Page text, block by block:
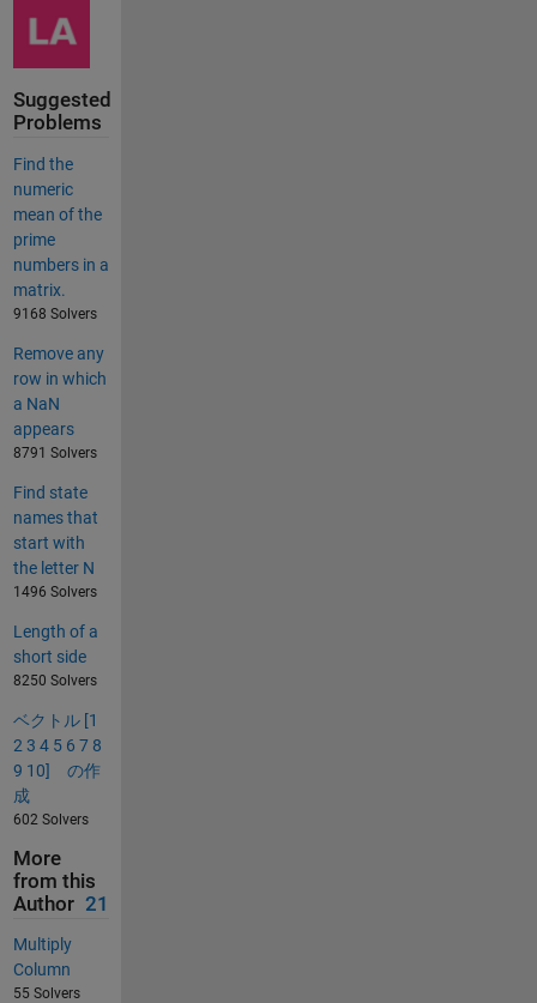
Suggested
Problems
Find the
numeric
mean of the
prime
numbers in a
matrix.
9168 Solvers
Remove any
row in which
a NaN
appears
8791 Solvers
Find state
names that
start with
the letter N
1496 Solvers
Length of a
short side
8250 Solvers
ベクトル [1
2 3 4 5 6 7 8
9 10] の作
成
602 Solvers
More
from this
Author 21
Multiply
Column
55 Solvers